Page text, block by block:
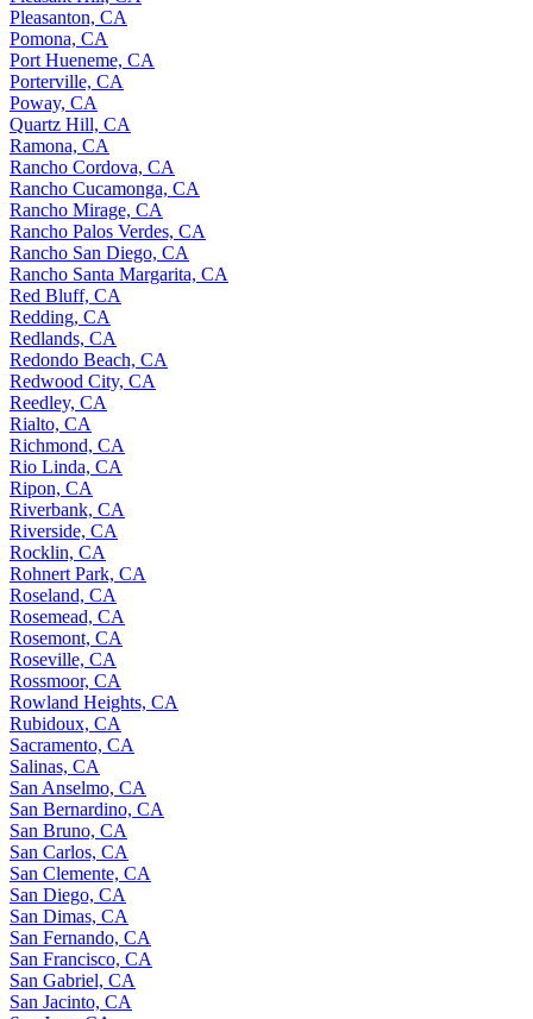
Pleasanton, CA
Pomona, CA
Port Hueneme, CA
Porterville, CA
Poway, CA
Quartz Hill, CA
Ramona, CA
Rancho Cordova, CA
Rancho Cucamonga, CA
Rancho Mirage, CA
Rancho Palos Verdes, CA
Rancho San Diego, CA
Rancho Santa Margarita, CA
Red Bluff, CA
Redding, CA
Redlands, CA
Redondo Beach, CA
Redwood City, CA
Reedley, CA
Rialto, CA
Richmond, CA
Rio Linda, CA
Ripon, CA
Riverbank, CA
Riverside, CA
Rocklin, CA
Rohnert Park, CA
Roseland, CA
Rosemead, CA
Rosemont, CA
Roseville, CA
Rossmoor, CA
Rowland Heights, CA
Rubidoux, CA
Sacramento, CA
Salinas, CA
San Anselmo, CA
San Bernardino, CA
San Bruno, CA
San Carlos, CA
San Clemente, CA
San Diego, CA
San Dimas, CA
San Fernando, CA
San Francisco, CA
San Gabriel, CA
San Jacinto, CA